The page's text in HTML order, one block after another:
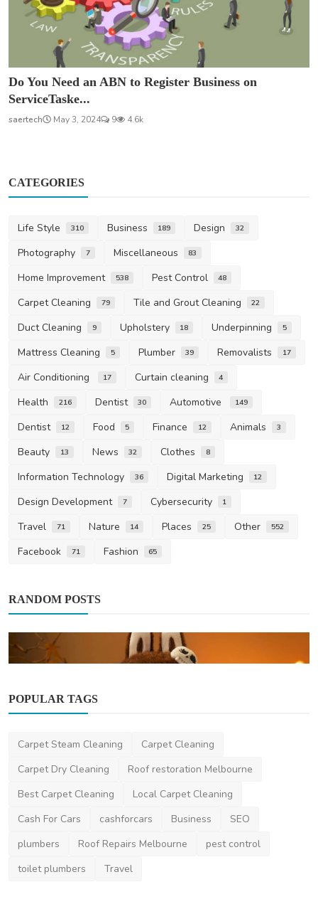
Do You Need an ABN to Register Business on
ServiceTaske...
saertech May 3, 2024 9 4.6k
CATEGORIES
Life Style 310 Business 189 Design 32
Photography 7 Miscellaneous 83
Home Improvement 538 Pest Control 48
Carpet Cleaning 79 Tile and Grout Cleaning 22
Duct Cleaning 9 Upholstery 18 Underpinning 5
Mattress Cleaning 5 Plumber 39 Removalists 17
Air Conditioning 17 Curtain cleaning 4
Health 216 Dentist 30 Automotive 149
Dentist 12 Food 5 Finance 12 Animals 3
Beauty 13 News 32 Clothes 8
Information Technology 36 Digital Marketing 12
Design Development 7 Cybersecurity 1
Travel 71 Nature 14 Places 25 Other 552
Facebook 71 Fashion 65
RANDOM POSTS
From Cute to Cult: The Unstoppable Journey
of Labubu Ca...
POPULAR TAGS
Carpet Steam Cleaning
Carpet Cleaning
Carpet Dry Cleaning
Roof restoration Melbourne
Best Carpet Cleaning
Local Carpet Cleaning
Cash For Cars
cashforcars Business
SEO
plumbers
Roof Repairs Melbourne
pest control
toilet plumbers
Travel